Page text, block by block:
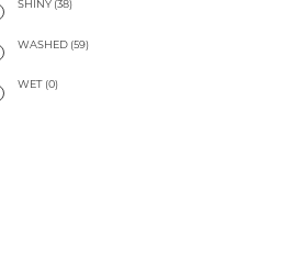
SHINY (38)
WASHED (59)
WET (0)